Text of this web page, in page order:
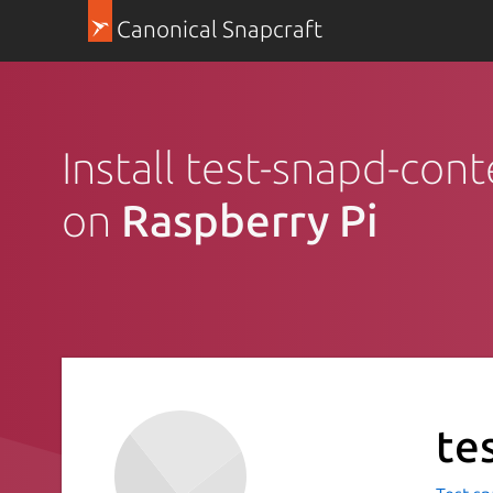
Canonical Snapcraft
Install test-snapd-
on Raspberry Pi